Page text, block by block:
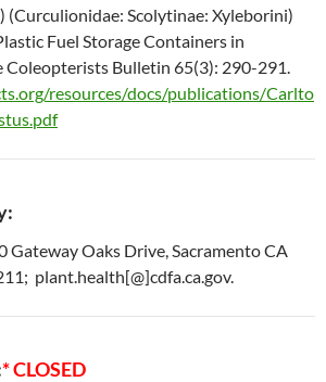
(Curculionidae: Scolytinae: Xyleborini)
Fuel Storage Containers in
Coleopterists Bulletin 65(3): 290-291.
resources/docs/publications/Carlto
Gateway Oaks Drive, Sacramento CA
plant.health[@]cdfa.ca.gov.
* CLOSED